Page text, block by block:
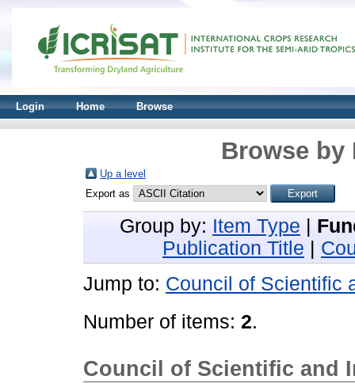
Login Home Browse
Browse by
Up a level
Export as
Group by: Item Type
Publication Title
Jump to: Council of Scientific
Number of items: 2.
Council of Scientific and